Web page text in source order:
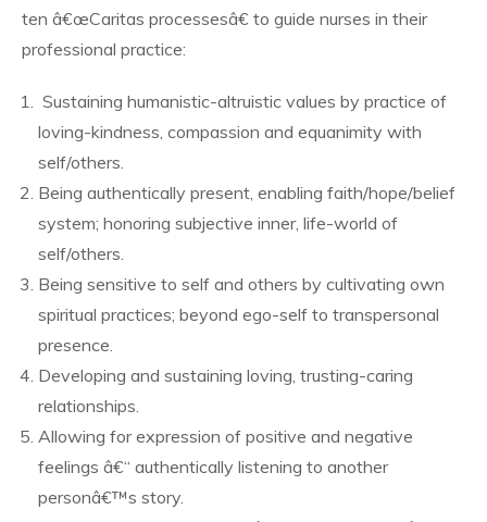
ten â€œCaritas processesâ€ to guide nurses in their
professional practice:
Sustaining humanistic-altruistic values by practice of
loving-kindness, compassion and equanimity with
self/others.
Being authentically present, enabling faith/hope/belief
system; honoring subjective inner, life-world of
self/others.
Being sensitive to self and others by cultivating own
spiritual practices; beyond ego-self to transpersonal
presence.
Developing and sustaining loving, trusting-caring
relationships.
Allowing for expression of positive and negative
feelings â€“ authentically listening to another
personâ€™s story.